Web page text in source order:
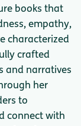
books that
empathy,
characterized
crafted
and narratives
her
to
connect with